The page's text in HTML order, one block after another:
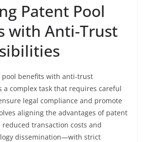
Patent Pool
with Anti-Trust
pool benefits with anti-trust
a complex task that requires careful
legal compliance and promote
aligning the advantages of patent
transaction costs and
dissemination—with strict